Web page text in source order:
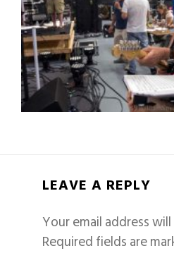
LEAVE A REPLY
Your email address
Required fields are